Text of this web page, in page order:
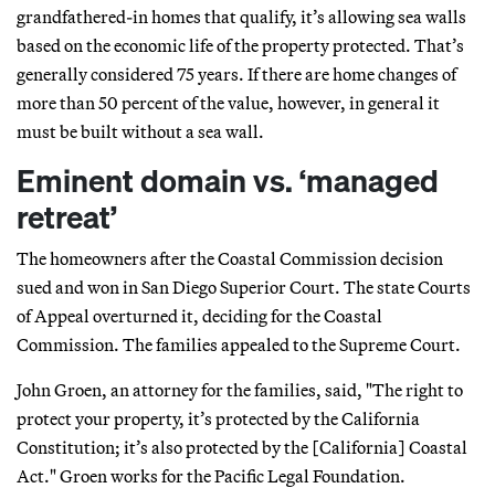
grandfathered-in homes that qualify, it’s allowing sea walls
based on the economic life of the property protected. That’s
generally considered 75 years. If there are home changes of
more than 50 percent of the value, however, in general it
must be built without a sea wall.
Eminent domain vs. ‘managed
retreat’
The homeowners after the Coastal Commission decision
sued and won in San Diego Superior Court. The state Courts
of Appeal overturned it, deciding for the Coastal
Commission. The families appealed to the Supreme Court.
John Groen, an attorney for the families, said, "The right to
protect your property, it’s protected by the California
Constitution; it’s also protected by the [California] Coastal
Act." Groen works for the Pacific Legal Foundation.